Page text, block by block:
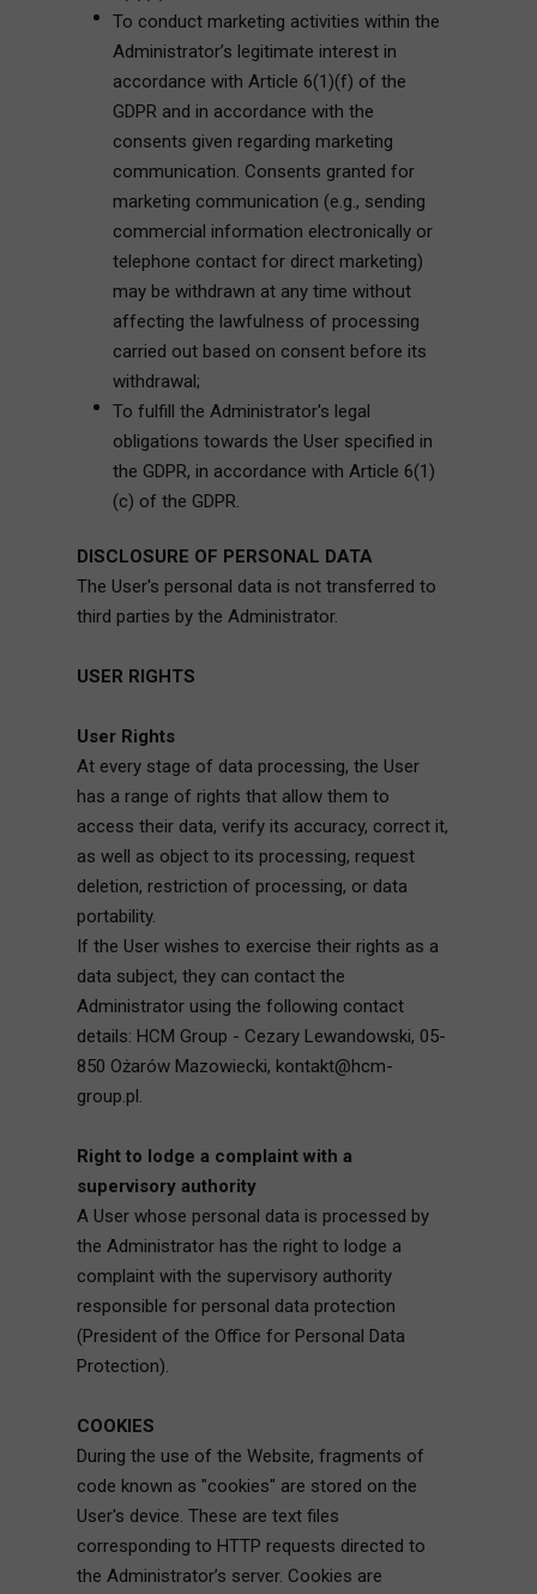
To conduct marketing activities within the
Administrator’s legitimate interest in
accordance with Article 6(1)(f) of the
GDPR and in accordance with the
consents given regarding marketing
communication. Consents granted for
marketing communication (e.g., sending
commercial information electronically or
telephone contact for direct marketing)
may be withdrawn at any time without
affecting the lawfulness of processing
carried out based on consent before its
withdrawal;
To fulfill the Administrator's legal
obligations towards the User specified in
the GDPR, in accordance with Article 6(1)
(c) of the GDPR.
DISCLOSURE OF PERSONAL DATA
The User's personal data is not transferred to
third parties by the Administrator.
USER RIGHTS
User Rights
At every stage of data processing, the User
has a range of rights that allow them to
access their data, verify its accuracy, correct it,
as well as object to its processing, request
deletion, restriction of processing, or data
portability.
If the User wishes to exercise their rights as a
data subject, they can contact the
Administrator using the following contact
details: HCM Group - Cezary Lewandowski, 05-
850 Ożarów Mazowiecki, kontakt@hcm-
group.pl.
Right to lodge a complaint with a
supervisory authority
A User whose personal data is processed by
the Administrator has the right to lodge a
complaint with the supervisory authority
responsible for personal data protection
(President of the Office for Personal Data
Protection).
COOKIES
During the use of the Website, fragments of
code known as "cookies" are stored on the
User's device. These are text files
corresponding to HTTP requests directed to
the Administrator’s server. Cookies are